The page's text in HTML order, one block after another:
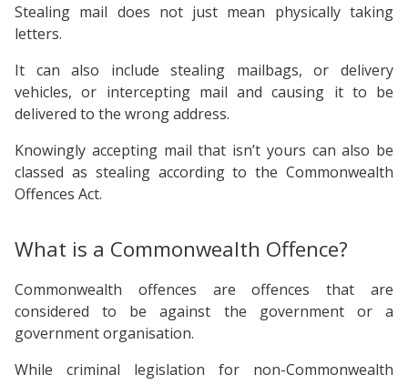
Stealing mail does not just mean physically taking
letters.
It can also include stealing mailbags, or delivery
vehicles, or intercepting mail and causing it to be
delivered to the wrong address.
Knowingly accepting mail that isn’t yours can also be
classed as stealing according to the Commonwealth
Offences Act.
What is a Commonwealth Offence?
Commonwealth offences are offences that are
considered to be against the government or a
government organisation.
While criminal legislation for non-Commonwealth